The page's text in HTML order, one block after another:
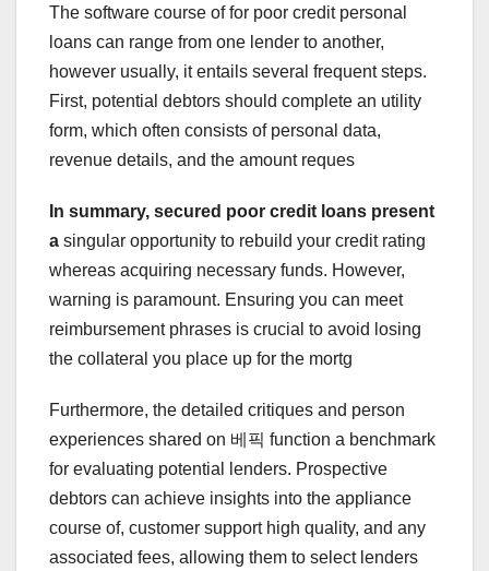
The software course of for poor credit personal
loans can range from one lender to another,
however usually, it entails several frequent steps.
First, potential debtors should complete an utility
form, which often consists of personal data,
revenue details, and the amount reques
In summary, secured poor credit loans present
a singular opportunity to rebuild your credit rating
whereas acquiring necessary funds. However,
warning is paramount. Ensuring you can meet
reimbursement phrases is crucial to avoid losing
the collateral you place up for the mortg
Furthermore, the detailed critiques and person
experiences shared on 베픽 function a benchmark
for evaluating potential lenders. Prospective
debtors can achieve insights into the appliance
course of, customer support high quality, and any
associated fees, allowing them to select lenders